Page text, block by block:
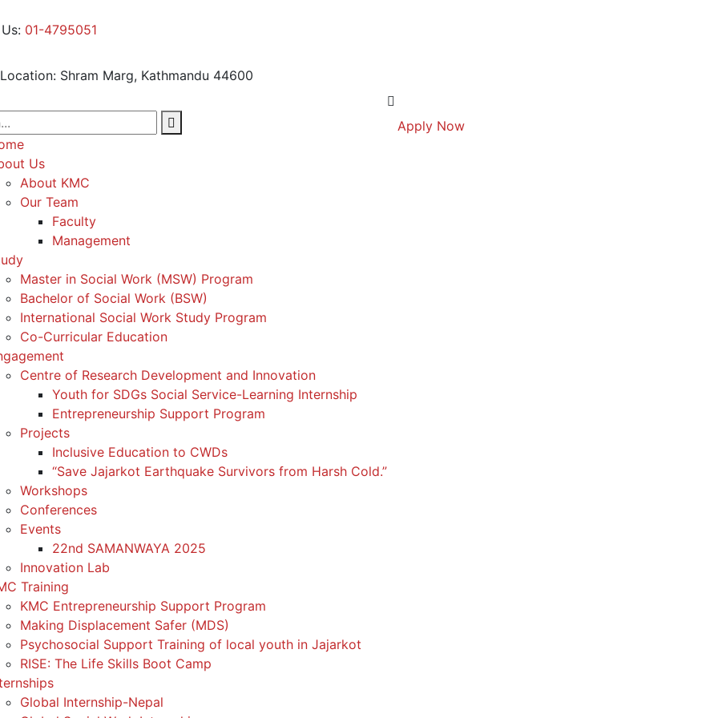
01-4795051
Shram Marg, Kathmandu 44600
Us
About KMC
Our Team
Faculty
Management
Master in Social Work (MSW) Program
Bachelor of Social Work (BSW)
International Social Work Study Program
Co-Curricular Education
Centre of Research Development and Innovation
Youth for SDGs Social Service-Learning Internship
Entrepreneurship Support Program
Projects
Inclusive Education to CWDs
“Save Jajarkot Earthquake Survivors from Harsh Cold.”
Workshops
Conferences
Events
22nd SAMANWAYA 2025
Innovation Lab
Training
KMC Entrepreneurship Support Program
Making Displacement Safer (MDS)
Psychosocial Support Training of local youth in Jajarkot
RISE: The Life Skills Boot Camp
Global Internship-Nepal
Apply Now